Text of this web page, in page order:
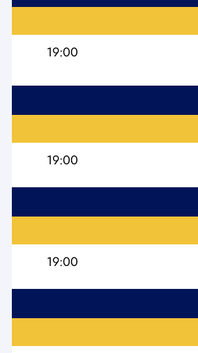
19:00
19:00
19:00